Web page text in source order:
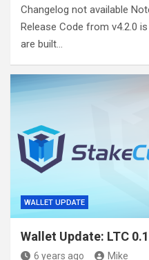
Changelog not available
Release Code from v4.2.0
are built…
WALLET UPDATE
Wallet Update: LTC
6 years ago Mike